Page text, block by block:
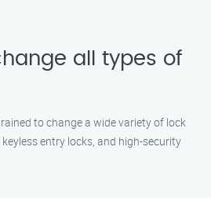
all types of
to change a wide variety of lock
entry locks, and high-security